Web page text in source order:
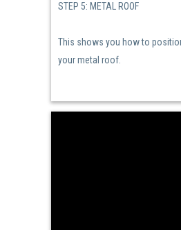
STEP 5: METAL ROOF
This shows you how to
your metal roof.